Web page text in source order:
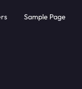
Sample Page